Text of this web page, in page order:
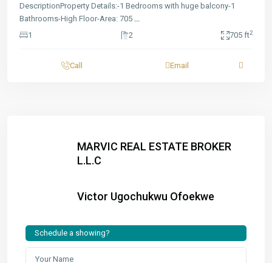
DescriptionProperty Details:-1 Bedrooms with huge balcony-1
Bathrooms-High Floor-Area: 705
1
2 705 ft2
Call Email
MARVIC REAL ESTATE BROKER
L.L.C
Victor Ugochukwu Ofoekwe
Schedule a showing?